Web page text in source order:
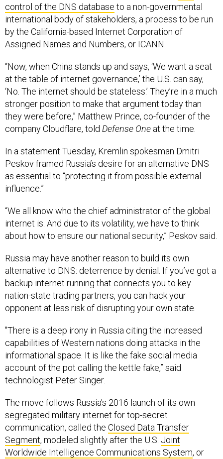
control of the DNS database to a non-governmental
international body of stakeholders, a process to be run
by the California-based Internet Corporation of
Assigned Names and Numbers, or ICANN.
“Now, when China stands up and says, ‘We want a seat
at the table of internet governance,’ the U.S. can say,
‘No. The internet should be stateless.’ They’re in a much
stronger position to make that argument today than
they were before,” Matthew Prince, co-founder of the
company Cloudflare, told Defense One at the time.
In a statement Tuesday, Kremlin spokesman Dmitri
Peskov framed Russia’s desire for an alternative DNS
as essential to “protecting it from possible external
influence.”
“We all know who the chief administrator of the global
internet is. And due to its volatility, we have to think
about how to ensure our national security,” Peskov said.
Russia may have another reason to build its own
alternative to DNS: deterrence by denial. If you’ve got a
backup internet running that connects you to key
nation-state trading partners, you can hack your
opponent at less risk of disrupting your own state.
"There is a deep irony in Russia citing the increased
capabilities of Western nations doing attacks in the
informational space. It is like the fake social media
account of the pot calling the kettle fake,” said
technologist Peter Singer.
The move follows Russia’s 2016 launch of its own
segregated military internet for top-secret
communication, called the Closed Data Transfer
Segment, modeled slightly after the U.S. Joint
Worldwide Intelligence Communications System, or